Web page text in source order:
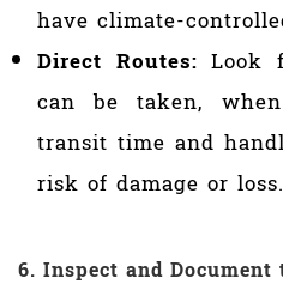
have climate-
Direct Routes: Look
can be taken,
transit time and
risk of damage or loss.
6. Inspect and